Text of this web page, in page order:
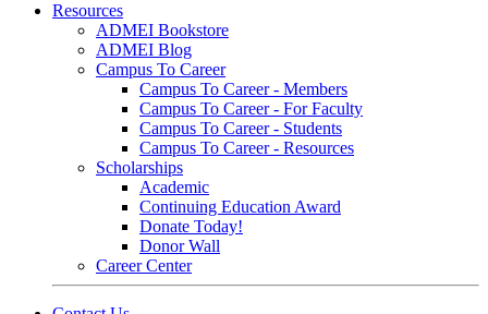
Resources
ADMEI Bookstore
ADMEI Blog
Campus To Career
Campus To Career - Members
Campus To Career - For Faculty
Campus To Career - Students
Campus To Career - Resources
Scholarships
Academic
Continuing Education Award
Donate Today!
Donor Wall
Career Center